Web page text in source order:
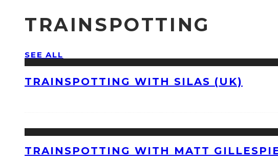
TRAINSPOTTING
SEE ALL
TRAINSPOTTING WITH SILAS (UK)
TRAINSPOTTING WITH MATT